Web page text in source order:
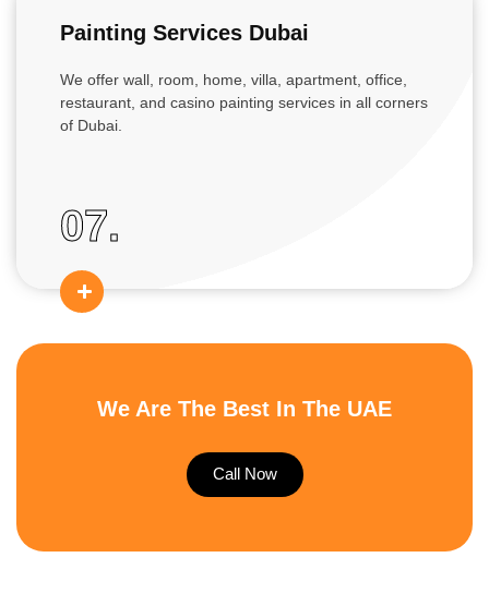
Painting Services Dubai
We offer wall, room, home, villa, apartment, office,
restaurant, and casino painting services in all corners
of Dubai.
07.
We Are The Best In The UAE
Call Now